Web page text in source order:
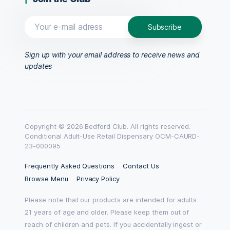
Sign up with your email address to receive news and
updates
Copyright © 2026 Bedford Club. All rights reserved.
Conditional Adult-Use Retail Dispensary OCM-CAURD-
23-000095
Frequently Asked Questions
Contact Us
Browse Menu
Privacy Policy
Please note that our products are intended for adults
21 years of age and older. Please keep them out of
reach of children and pets. If you accidentally ingest or